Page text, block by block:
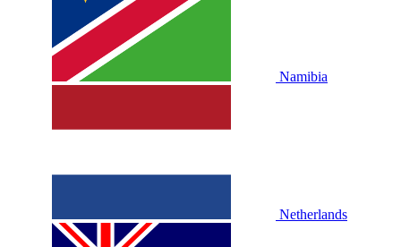
Namibia
Netherlands